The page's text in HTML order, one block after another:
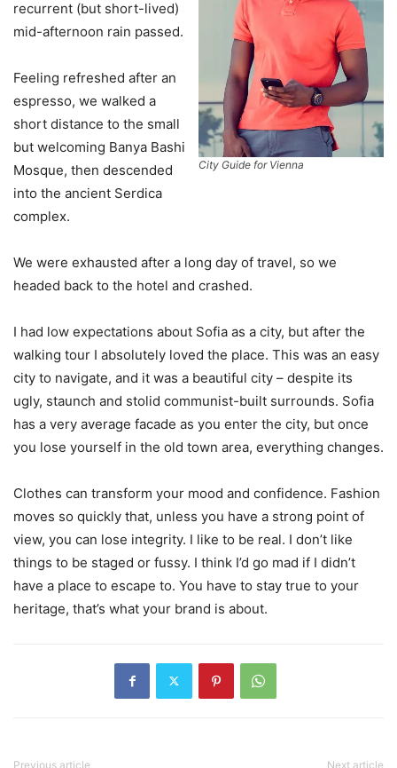
City Guide for Vienna
recurrent (but short-lived)
mid-afternoon rain passed.
Feeling refreshed after an
espresso, we walked a
short distance to the small
but welcoming Banya Bashi
Mosque, then descended
into the ancient Serdica
complex.
We were exhausted after a long day of travel, so we
headed back to the hotel and crashed.
I had low expectations about Sofia as a city, but after the
walking tour I absolutely loved the place. This was an easy
city to navigate, and it was a beautiful city – despite its
ugly, staunch and stolid communist-built surrounds. Sofia
has a very average facade as you enter the city, but once
you lose yourself in the old town area, everything changes.
Clothes can transform your mood and confidence. Fashion
moves so quickly that, unless you have a strong point of
view, you can lose integrity. I like to be real. I don’t like
things to be staged or fussy. I think I’d go mad if I didn’t
have a place to escape to. You have to stay true to your
heritage, that’s what your brand is about.
Previous article Next article